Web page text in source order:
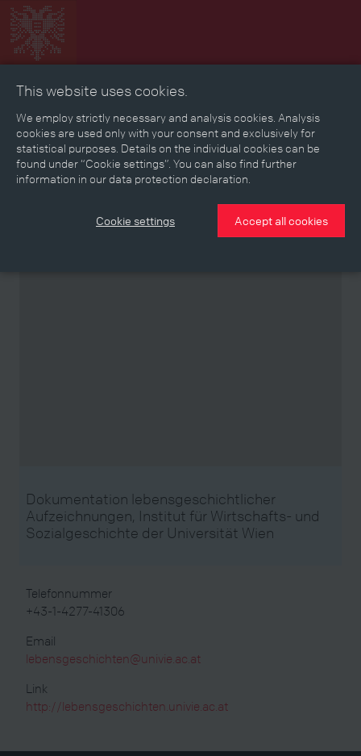
Collage Timeline Map Memories Media
Reading room
Stories Eras Aspects Persons, Objects & Events
Dokumentation lebensgeschichtlicher
Aufzeichnungen, Institut für Wirtschafts- und
Sozialgeschichte der Universität Wien
Telefonnummer
+43-1-4277-41306
Email
lebensgeschichten@univie.ac.at
Link
http://lebensgeschichten.univie.ac.at
This website uses cookies.
We employ strictly necessary and analysis cookies. Analysis
cookies are used only with your consent and exclusively for
statistical purposes. Details on the individual cookies can be
found under “Cookie settings”. You can also find further
information in our data protection declaration.
Cookie settings Accept all cookies